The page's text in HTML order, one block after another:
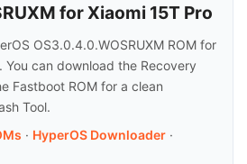
for Xiaomi 15T Pro
OS3.0.4.0.WOSRUXM ROM for
You can download the Recovery
Fastboot ROM for a clean
Tool.
· HyperOS Downloader ·